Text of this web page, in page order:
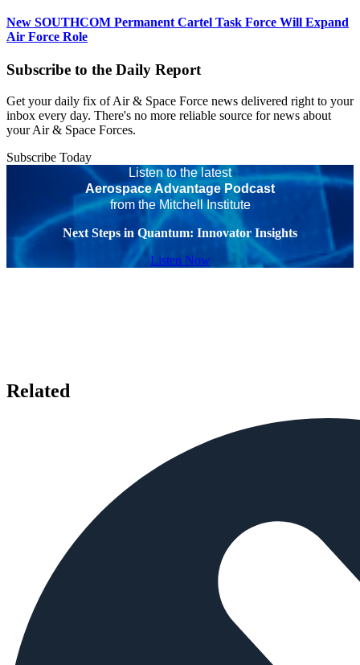
New SOUTHCOM Permanent Cartel Task Force Will Expand
Air Force Role
Subscribe to the Daily Report
Get your daily fix of Air & Space Force news delivered right to your
inbox every day. There's no more reliable source for news about
your Air & Space Forces.
Subscribe Today
Listen to the latest
Aerospace Advantage Podcast
from the Mitchell Institute
Next Steps in Quantum: Innovator Insights
Listen Now
Related